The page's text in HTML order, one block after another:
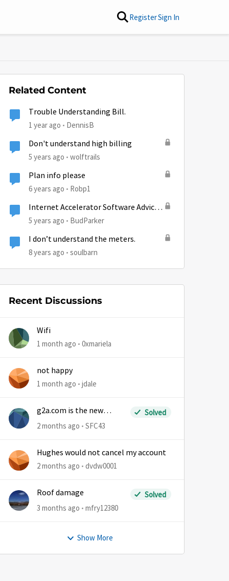
RegisterSign In
Related Content
Trouble Understanding Bill.
1 year ago DennisB
Don't understand high billing
5 years ago wolftrails
Plan info please
6 years ago Robp1
Internet Accelerator Software Advice,
please
5 years ago BudParker
I don’t understand the meters.
8 years ago soulbarn
Recent Discussions
Wifi
1 month ago 0xmariela
not happy
1 month ago jdale
g2a.com is the new
sm.wemystic
Solved
2 months ago
SFC43
Hughes would not cancel my account
2 months ago dvdw0001
Roof damage
Solved
3 months ago
mfry12380
Show More